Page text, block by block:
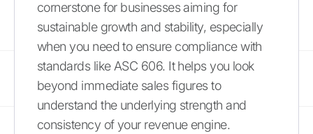
cornerstone for businesses aiming for
sustainable growth and stability, especially
when you need to ensure compliance with
standards like ASC 606. It helps you look
beyond immediate sales figures to
understand the underlying strength and
consistency of your revenue engine.